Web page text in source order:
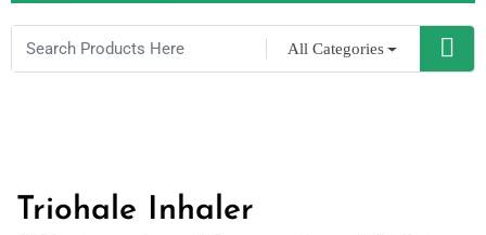
All Categories
Triohale Inhaler